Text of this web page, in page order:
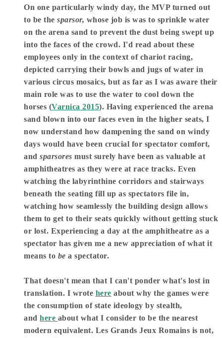
On one particularly windy day, the MVP turned out
to be the sparsor, whose job is was to sprinkle water
on the arena sand to prevent the dust being swept up
into the faces of the crowd. I'd read about these
employees only in the context of chariot racing,
depicted carrying their bowls and jugs of water in
various circus mosaics, but as far as I was aware their
main role was to use the water to cool down the
horses (Varnica 2015). Having experienced the arena
sand blown into our faces even in the higher seats, I
now understand how dampening the sand on windy
days would have been crucial for spectator comfort,
and sparsores must surely have been as valuable at
amphitheatres as they were at race tracks. Even
watching the labyrinthine corridors and stairways
beneath the seating fill up as spectators file in,
watching how seamlessly the building design allows
them to get to their seats quickly without getting stuck
or lost. Experiencing a day at the amphitheatre as a
spectator has given me a new appreciation of what it
means to be a spectator.
That doesn't mean that I can't ponder what's lost in
translation. I wrote here about why the games were
the consumption of state ideology by stealth,
and here about what I consider to be the nearest
modern equivalent. Les Grands Jeux Romains is not,